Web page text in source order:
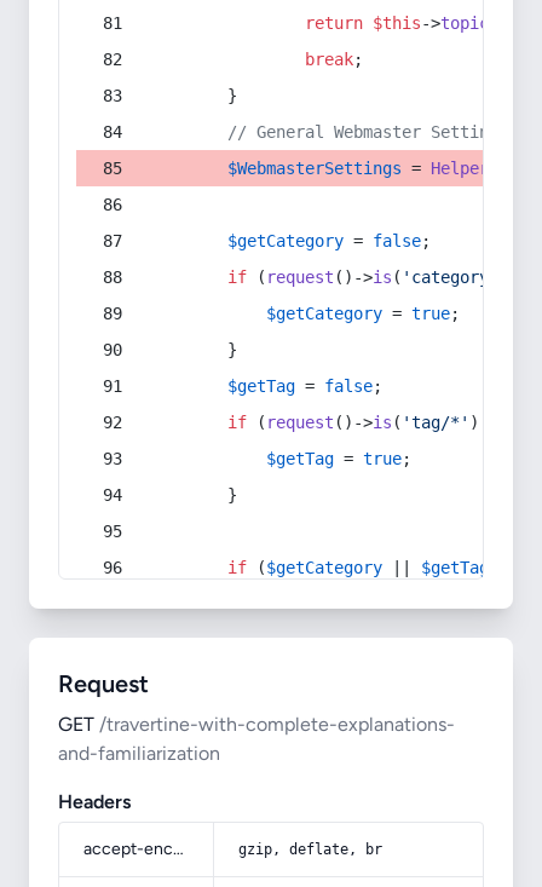
return $this->topic
break;
        }
// General Webmaster Settings
$WebmasterSettings = Helper
$getCategory = false;
if ( request ()->is ( 'category/*'
$getCategory = true;
        }
$getTag = false;
if ( request ()->is ( 'tag/*' ) ||
$getTag = true;
        }
if ($getCategory $getTag
Request
GET /travertine-with-complete-explanations-
and-familiarization
Headers
accept-encoding gzip, deflate, br